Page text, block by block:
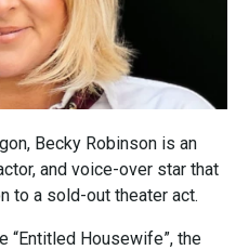
Becky Robinson is an
and voice-over star that
to a sold-out theater act.
“Entitled Housewife”, the